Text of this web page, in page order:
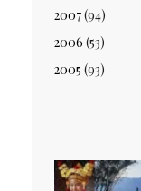
2007(94)
2006 (53)
2005 (93)